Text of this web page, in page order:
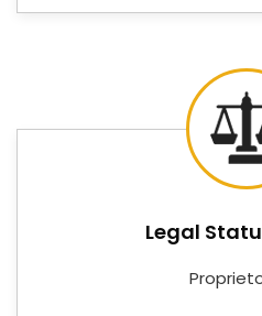
Controllers, Digital RPM
Controllers, Online PH
meters—covering the
needs of facilities in
instruments that
Digital
Suppliers
Good instrumentation
Legal